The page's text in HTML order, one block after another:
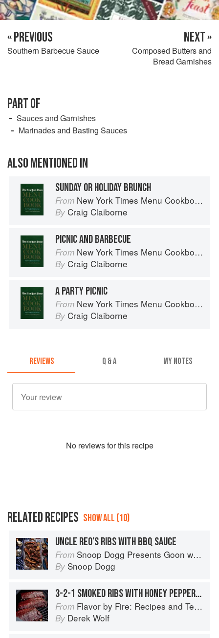
« PREVIOUS
Southern Barbecue Sauce
NEXT »
Composed Butters and
Bread Garnishes
PART OF
Sauces and Garnishes
Marinades and Basting Sauces
ALSO MENTIONED IN
SUNDAY OR HOLIDAY BRUNCH
From New York Times Menu Cookbook
By Craig Claiborne
PICNIC AND BARBECUE
From New York Times Menu Cookbook
By Craig Claiborne
A PARTY PICNIC
From New York Times Menu Cookbook
By Craig Claiborne
REVIEWS Q & A MY NOTES
No reviews for this recipe
RELATED RECIPES SHOW ALL (10)
UNCLE REO’S RIBS WITH BBQ SAUCE
From Snoop Dogg Presents Goon with the Spoon
By Snoop Dogg
3-2-1 SMOKED RIBS WITH HONEY PEPPERCORN BBQ SAUCE
From Flavor by Fire: Recipes and Techniques for Bigger, Bolder BBQ and Grilling
By Derek Wolf